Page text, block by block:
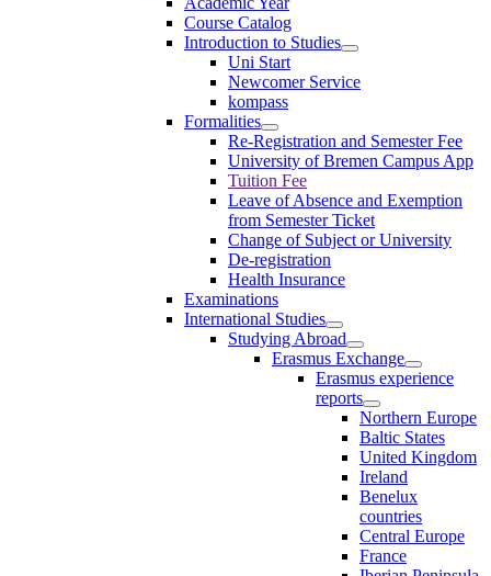
Course Catalog
Introduction to Studies
Uni Start
Newcomer Service
kompass
Formalities
Re-Registration and Semester Fee
University of Bremen Campus App
Tuition Fee
Leave of Absence and Exemption
from Semester Ticket
Change of Subject or University
De-registration
Health Insurance
Examinations
International Studies
Studying Abroad
Erasmus Exchange
Erasmus experience
reports
Northern Europe
Baltic States
United Kingdom
Ireland
Benelux
countries
Central Europe
France